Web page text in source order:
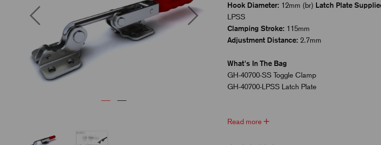
Previous Next Hook Diameter: 12mm (br) Latch Plate
LPSS
Clamping Stroke: 115mm
Adjustment Distance: 2.7mm
What's In The Bag
GH-40700-SS Toggle Clamp
GH-40700-LPSS Latch Plate
Read more